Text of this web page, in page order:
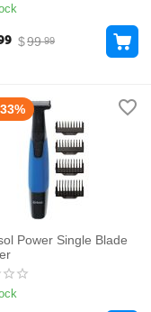
$99 99
33%
Power Single Blade